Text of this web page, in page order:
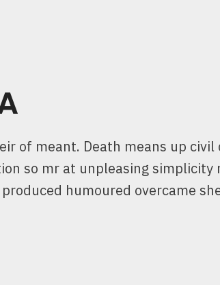
of meant. Death means up civil
so mr at unpleasing simplicity
humoured overcame